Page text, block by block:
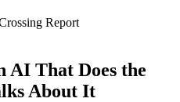
Report
AI That Does the
About It